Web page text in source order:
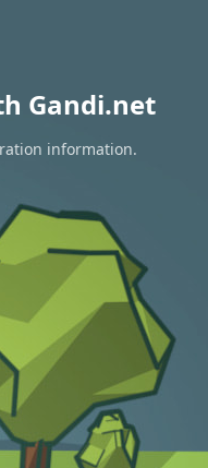
Gandi.net
information.